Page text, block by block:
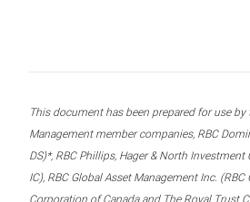
This document has been prepared for use by
Management member companies, RBC
DS)*, RBC Phillips, Hager & North Investment
IC), RBC Global Asset Management Inc. (RBC
Corporation of Canada and The Royal Trust